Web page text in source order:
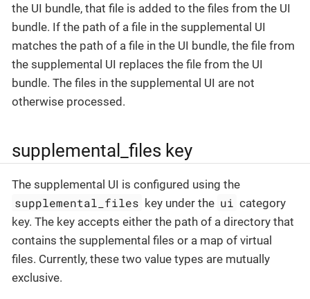
the UI bundle, that file is added to the files from the UI
bundle. If the path of a file in the supplemental UI
matches the path of a file in the UI bundle, the file from
the supplemental UI replaces the file from the UI
bundle. The files in the supplemental UI are not
otherwise processed.
supplemental_files key
The supplemental UI is configured using the
supplemental_files key under the ui category
key. The key accepts either the path of a directory that
contains the supplemental files or a map of virtual
files. Currently, these two value types are mutually
exclusive.